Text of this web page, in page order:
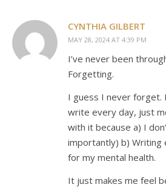
CYNTHIA GILBERT
MAY 28, 2024 AT 4:39 PM
I’ve never been
Forgetting.
I guess I never forget.
write every day, just
with it because a) I
importantly) b) Writing
for my mental health.
It just makes me feel